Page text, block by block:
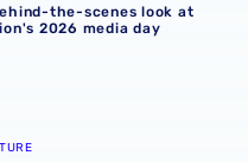
the-scenes look at
2026 media day
last 20 opening day